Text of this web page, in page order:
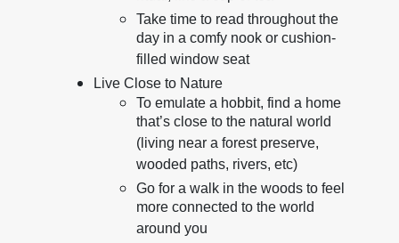
Take time to read throughout the
day in a comfy nook or cushion-
filled window seat
Live Close to Nature
To emulate a hobbit, find a home
that’s close to the natural world
(living near a forest preserve,
wooded paths, rivers, etc)
Go for a walk in the woods to feel
more connected to the world
around you